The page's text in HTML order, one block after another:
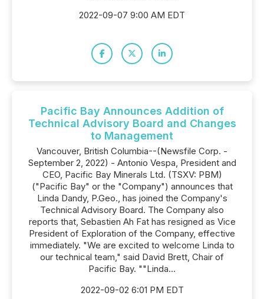
2022-09-07 9:00 AM EDT
Pacific Bay Announces Addition of
Technical Advisory Board and Changes
to Management
Vancouver, British Columbia--(Newsfile Corp. -
September 2, 2022) - Antonio Vespa, President and
CEO, Pacific Bay Minerals Ltd. (TSXV: PBM)
("Pacific Bay" or the "Company") announces that
Linda Dandy, P.Geo., has joined the Company's
Technical Advisory Board. The Company also
reports that, Sebastien Ah Fat has resigned as Vice
President of Exploration of the Company, effective
immediately. "We are excited to welcome Linda to
our technical team," said David Brett, Chair of
Pacific Bay. ""Linda...
2022-09-02 6:01 PM EDT